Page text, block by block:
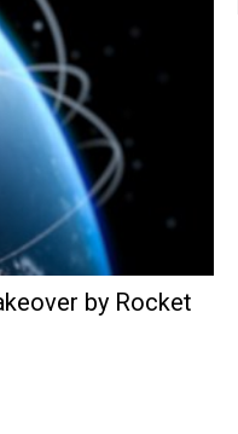
by Rocket